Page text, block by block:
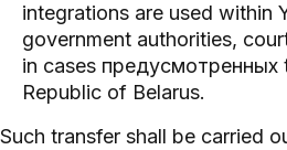
integrations are used within
government authorities,
in cases предусмотренных
Republic of Belarus.
Such transfer shall be carried